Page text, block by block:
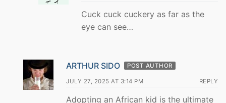
Cuck cuck cuckery as far as the
eye can see…
ARTHUR SIDO POST AUTHOR
JULY 27, 2025 AT 3:14 PM REPLY
Adopting an African kid is the ultimate